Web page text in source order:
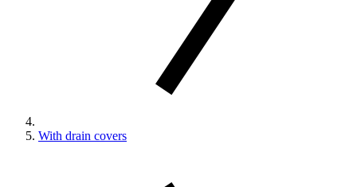
With drain covers